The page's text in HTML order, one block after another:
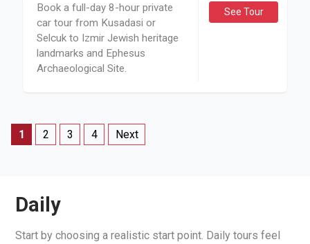
Book a full-day 8-hour private
car tour from Kusadasi or
Selcuk to Izmir Jewish heritage
landmarks and Ephesus
Archaeological Site.
See Tour
1 2 3 4 Next
Daily
Start by choosing a realistic start point. Daily tours feel